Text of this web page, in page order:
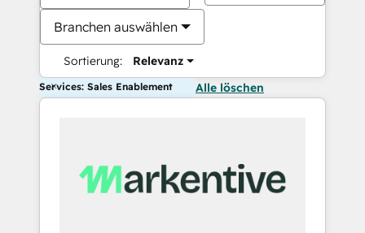
Branchen auswählen
Sortierung: Relevanz
Services: Sales Enablement Alle löschen